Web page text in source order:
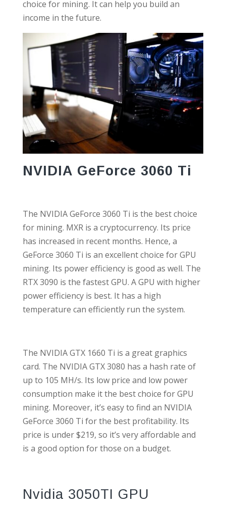
choice for mining. It can help you build an
income in the future.
NVIDIA GeForce 3060 Ti
The NVIDIA GeForce 3060 Ti is the best choice
for mining. MXR is a cryptocurrency. Its price
has increased in recent months. Hence, a
GeForce 3060 Ti is an excellent choice for GPU
mining. Its power efficiency is good as well. The
RTX 3090 is the fastest GPU. A GPU with higher
power efficiency is best. It has a high
temperature can efficiently run the system.
The NVIDIA GTX 1660 Ti is a great graphics
card. The NVIDIA GTX 3080 has a hash rate of
up to 105 MH/s. Its low price and low power
consumption make it the best choice for GPU
mining. Moreover, it’s easy to find an NVIDIA
GeForce 3060 Ti for the best profitability. Its
price is under $219, so it’s very affordable and
is a good option for those on a budget.
Nvidia 3050TI GPU